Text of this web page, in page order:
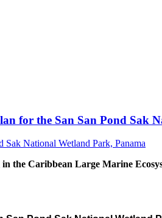
for the San San Pond Sak
Caribbean Large Marine